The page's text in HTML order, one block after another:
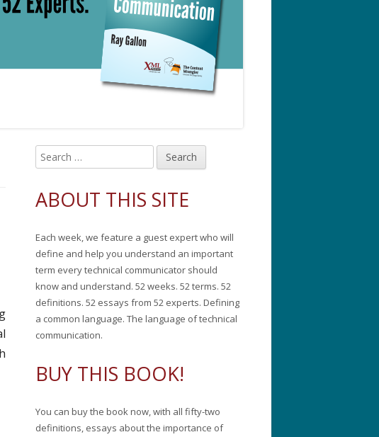
Main
Sidebar
e
r
h
f
o
ABOUT THIS SITE
Each week, we feature a guest expert who will
define and help you understand an important
term every technical communicator should
know and understand. 52 weeks. 52 terms. 52
definitions. 52 essays from 52 experts. Defining
a common language. The language of technical
communication.
BUY THIS BOOK!
You can buy the book now, with all fifty-two
definitions, essays about the importance of